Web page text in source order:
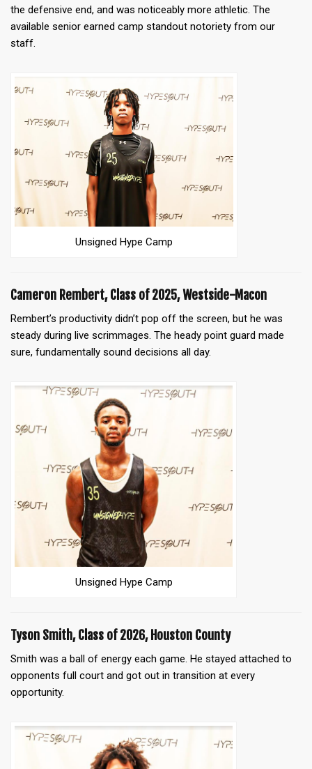
the defensive end, and was noticeably more athletic. The
available senior earned camp standout notoriety from our
staff.
Unsigned Hype Camp
Cameron Rembert, Class of 2025, Westside-Macon
Rembert’s productivity didn’t pop off the screen, but he was
steady during live scrimmages. The heady point guard made
sure, fundamentally sound decisions all day.
Unsigned Hype Camp
Tyson Smith, Class of 2026, Houston County
Smith was a ball of energy each game. He stayed attached to
opponents full court and got out in transition at every
opportunity.